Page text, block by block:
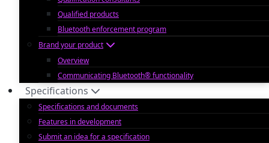
Qualified products
Bluetooth enforcement program
Brand your product
Overview
Communicating Bluetooth® functionality
Specifications
Specifications and documents
Features in development
Submit an idea for a specification